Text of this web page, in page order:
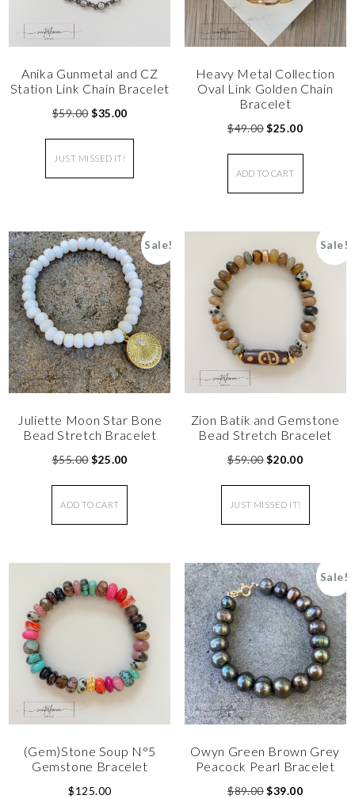
Anika Gunmetal and CZ
Station Link Chain Bracelet
$59.00 $35.00
JUST MISSED IT!
Heavy Metal Collection
Oval Link Golden Chain
Bracelet
$49.00 $25.00
ADD TO CART
Sale!
Juliette Moon Star Bone
Bead Stretch Bracelet
$55.00 $25.00
ADD TO CART
Sale!
Zion Batik and Gemstone
Bead Stretch Bracelet
$59.00 $20.00
JUST MISSED IT!
(Gem)Stone Soup N°5
Gemstone Bracelet
$125.00
Sale!
Owyn Green Brown Grey
Peacock Pearl Bracelet
$89.00 $39.00